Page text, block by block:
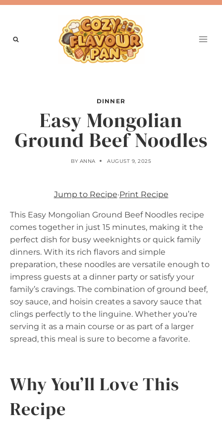
Skip
DINNER
Easy Mongolian
Ground Beef Noodles
BY ANNA AUGUST 9, 2025
Jump to Recipe·Print Recipe
This Easy Mongolian Ground Beef Noodles recipe
comes together in just 15 minutes, making it the
perfect dish for busy weeknights or quick family
dinners. With its rich flavors and simple
preparation, these noodles are versatile enough to
impress guests at a dinner party or satisfy your
family’s cravings. The combination of ground beef,
soy sauce, and hoisin creates a savory sauce that
clings perfectly to the linguine. Whether you’re
serving it as a main course or as part of a larger
spread, this meal is sure to become a favorite.
Why You’ll Love This
Recipe